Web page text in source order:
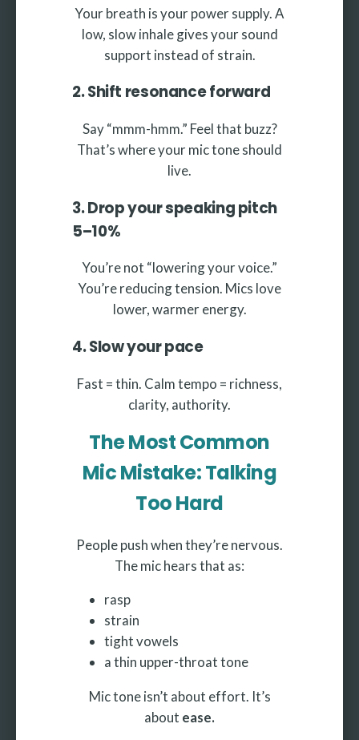
Your breath is your power supply. A
low, slow inhale gives your sound
support instead of strain.
2. Shift resonance forward
Say “mmm-hmm.” Feel that buzz?
That’s where your mic tone should
live.
3. Drop your speaking pitch
5–10%
You’re not “lowering your voice.”
You’re reducing tension. Mics love
lower, warmer energy.
4. Slow your pace
Fast = thin. Calm tempo = richness,
clarity, authority.
The Most Common
Mic Mistake: Talking
Too Hard
People push when they’re nervous.
The mic hears that as:
rasp
strain
tight vowels
a thin upper-throat tone
Mic tone isn’t about effort. It’s
about ease.